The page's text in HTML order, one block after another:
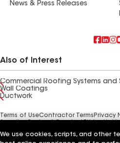
News & Press Releases
Also of Interest
Commercial Roofing Systems and
Wall Coatings
Ductwork
Terms of UseContractor Terms Privacy
Manage Cookie Settings
©2026 GAF Materials LLC
We use cookies, scripts, and other